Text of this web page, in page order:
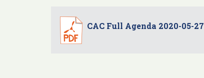
CAC Full Agenda 2020-05-27